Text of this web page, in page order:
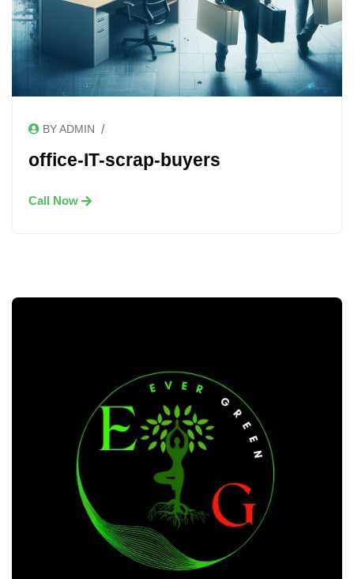
BY ADMIN /
office-IT-scrap-buyers
Call Now